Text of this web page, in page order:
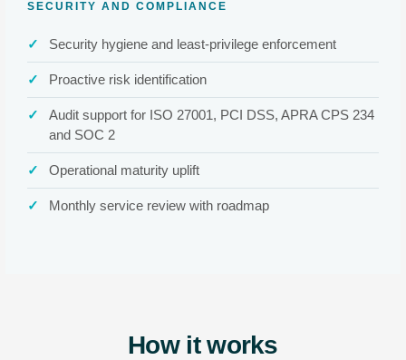
SECURITY AND COMPLIANCE
Security hygiene and least-privilege enforcement
Proactive risk identification
Audit support for ISO 27001, PCI DSS, APRA CPS 234
and SOC 2
Operational maturity uplift
Monthly service review with roadmap
How it works